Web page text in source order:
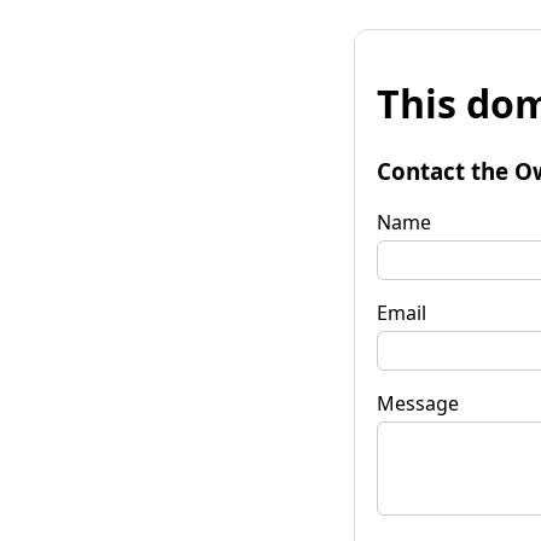
This
Contact the
Name
Email
Message